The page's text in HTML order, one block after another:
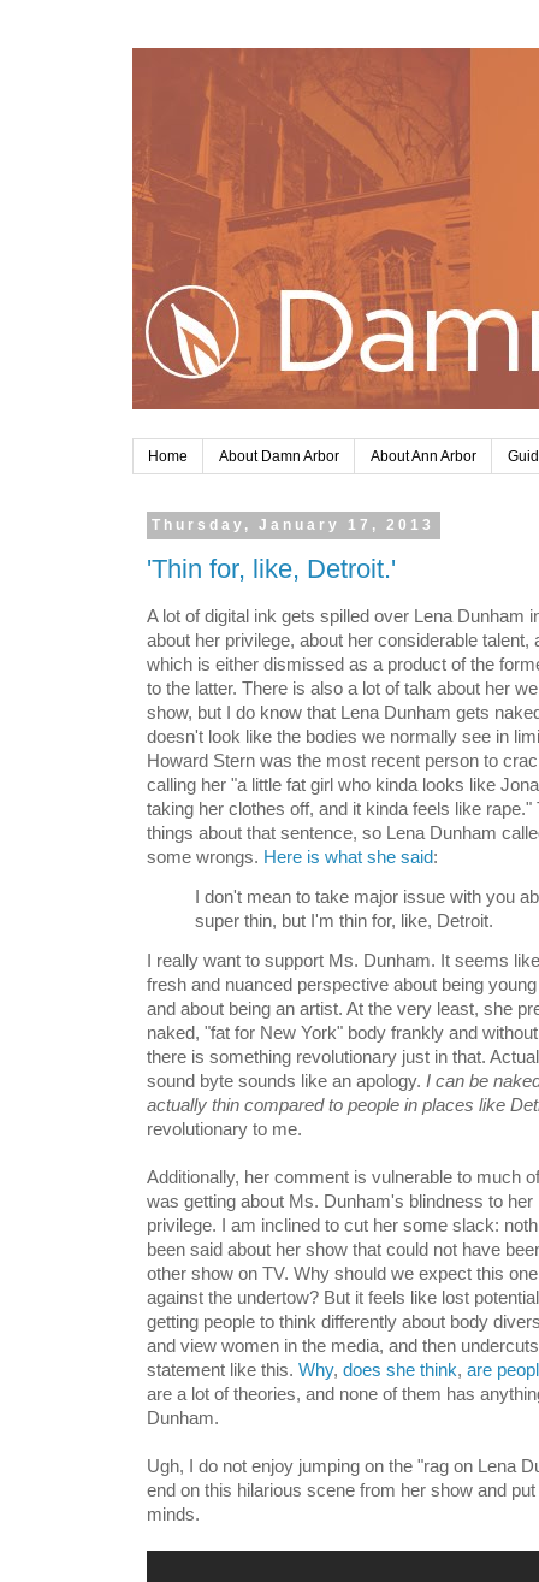
Home About Damn Arbor About Ann Arbor
Thursday, January 17, 2013
'Thin for, like, Detroit.'
A lot of digital ink gets spilled over Lena Dunham
about her privilege, about her considerable talent,
which is either dismissed as a product of the
to the latter. There is also a lot of talk about her
show, but I do know that Lena Dunham gets
doesn't look like the bodies we normally see in
Howard Stern was the most recent person to
calling her "a little fat girl who kinda looks like
taking her clothes off, and it kinda feels like rape."
things about that sentence, so Lena Dunham
some wrongs. Here is what she said:
I don't mean to take major issue with you
super thin, but I'm thin for, like, Detroit.
I really want to support Ms. Dunham. It seems
fresh and nuanced perspective about being
and about being an artist. At the very least, she
naked, "fat for New York" body frankly and
there is something revolutionary just in that.
sound byte sounds like an apology. I can be
actually thin compared to people in places like
revolutionary to me.
Additionally, her comment is vulnerable to much
was getting about Ms. Dunham's blindness to
privilege. I am inclined to cut her some slack:
been said about her show that could not have
other show on TV. Why should we expect this
against the undertow? But it feels like lost
getting people to think differently about body
and view women in the media, and then
statement like this. Why, does she think, are
are a lot of theories, and none of them has
Dunham.
Ugh, I do not enjoy jumping on the "rag on Lena
end on this hilarious scene from her show and
minds.